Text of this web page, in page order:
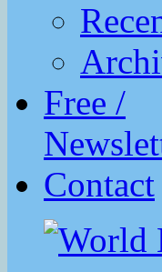
Free /
Contact